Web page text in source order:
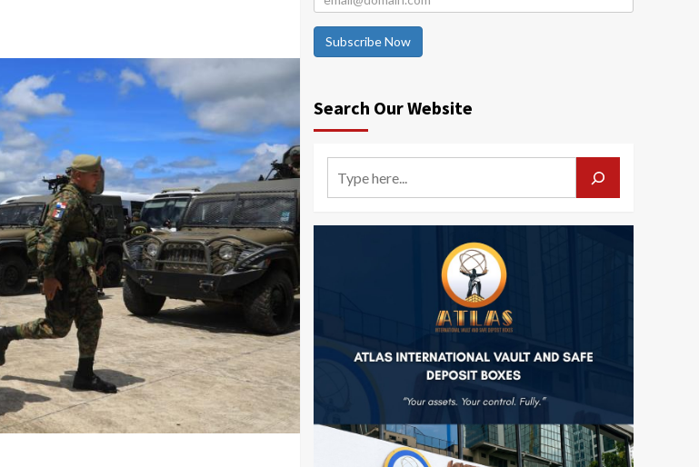
Subscribe Now
Search Our Website